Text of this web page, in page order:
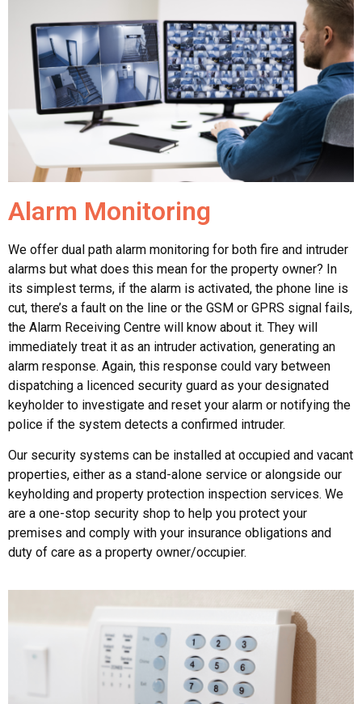
Alarm Monitoring
We offer dual path alarm monitoring for both fire and intruder
alarms but what does this mean for the property owner? In
its simplest terms, if the alarm is activated, the phone line is
cut, there’s a fault on the line or the GSM or GPRS signal fails,
the Alarm Receiving Centre will know about it. They will
immediately treat it as an intruder activation, generating an
alarm response. Again, this response could vary between
dispatching a licenced security guard as your designated
keyholder to investigate and reset your alarm or notifying the
police if the system detects a confirmed intruder.
Our security systems can be installed at occupied and vacant
properties, either as a stand-alone service or alongside our
keyholding and property protection inspection services. We
are a one-stop security shop to help you protect your
premises and comply with your insurance obligations and
duty of care as a property owner/occupier.